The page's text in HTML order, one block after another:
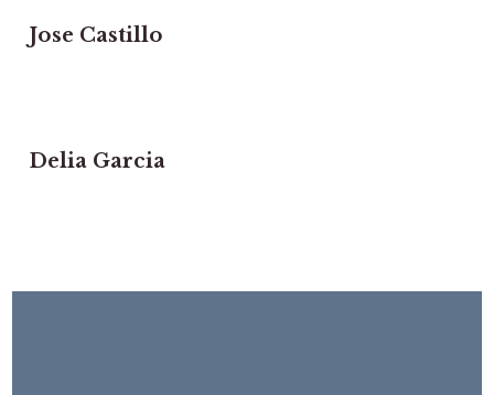
Jose Castillo
Delia Garcia